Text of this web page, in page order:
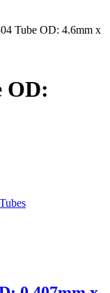
Tube OD: 4.6mm x
OD: